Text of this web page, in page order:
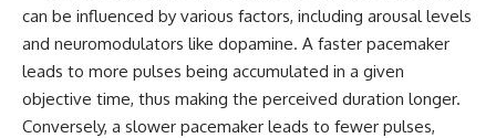
can be influenced by various factors, including arousal levels
and neuromodulators like dopamine. A faster pacemaker
leads to more pulses being accumulated in a given
objective time, thus making the perceived duration longer.
Conversely, a slower pacemaker leads to fewer pulses,